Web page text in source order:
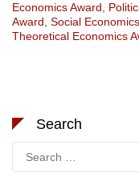
Economics Award
Award Social
Theoretical Economics
Search
for: